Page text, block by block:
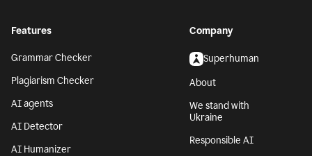
Features
Grammar Checker
Plagiarism Checker
AI agents
AI Detector
AI Humanizer
Company
Superhuman
About
We stand with
Ukraine
Responsible AI